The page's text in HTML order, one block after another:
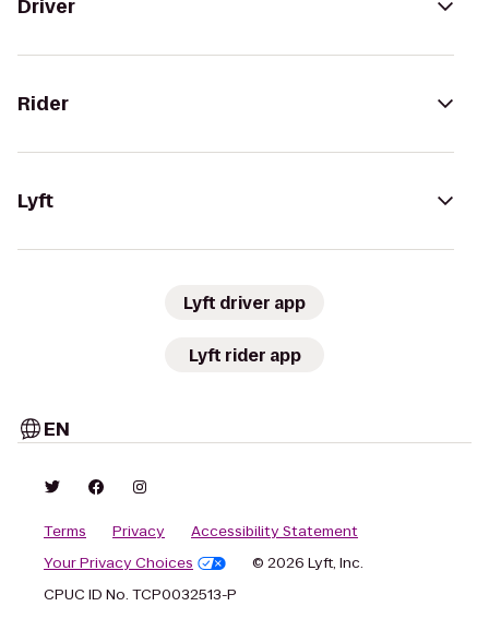
Driver
Rider
Lyft
Lyft driver app
Lyft rider app
EN
Terms Privacy
Accessibility Statement
Your Privacy Choices
© 2026 Lyft, Inc.
CPUC ID No. TCP0032513-P